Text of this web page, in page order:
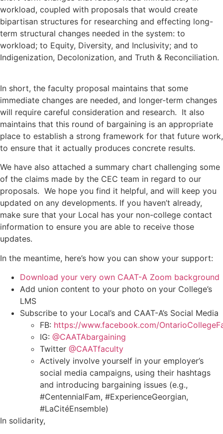
workload, coupled with proposals that would create
bipartisan structures for researching and effecting long-
term structural changes needed in the system: to
workload; to Equity, Diversity, and Inclusivity; and to
Indigenization, Decolonization, and Truth & Reconciliation.
In short, the faculty proposal maintains that some
immediate changes are needed, and longer-term changes
will require careful consideration and research. It also
maintains that this round of bargaining is an appropriate
place to establish a strong framework for that future work,
to ensure that it actually produces concrete results.
We have also attached a summary chart challenging some
of the claims made by the CEC team in regard to our
proposals. We hope you find it helpful, and will keep you
updated on any developments. If you haven’t already,
make sure that your Local has your non-college contact
information to ensure you are able to receive those
updates.
In the meantime, here’s how you can show your support:
Download your very own CAAT-A Zoom background
Add union content to your photo on your College’s
LMS
Subscribe to your Local’s and CAAT-A’s Social Media
FB: https://www.facebook.com/
IG: @CAATAbargaining
Twitter @CAATfaculty
Actively involve yourself in your employer’s
social media campaigns, using their hashtags
and introducing bargaining issues (e.g.,
#CentennialFam, #ExperienceGeorgian,
#LaCitéEnsemble)
In solidarity,